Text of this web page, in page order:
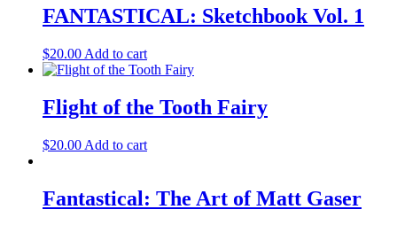
FANTASTICAL: Sketchbook Vol. 1
$20.00 Add to cart
Flight of the Tooth Fairy
$20.00 Add to cart
Fantastical: The Art of Matt Gaser